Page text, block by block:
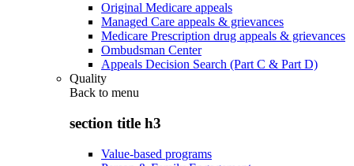
Original Medicare appeals
Managed Care appeals & grievances
Medicare Prescription drug appeals & grievances
Ombudsman Center
Appeals Decision Search (Part C & Part D)
Quality
Back to menu
section title h3
Value-based programs